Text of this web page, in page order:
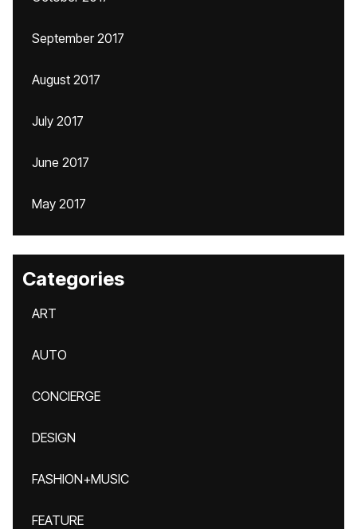
September 2017
August 2017
July 2017
June 2017
May 2017
Categories
ART
AUTO
CONCIERGE
DESIGN
FASHION+MUSIC
FEATURE